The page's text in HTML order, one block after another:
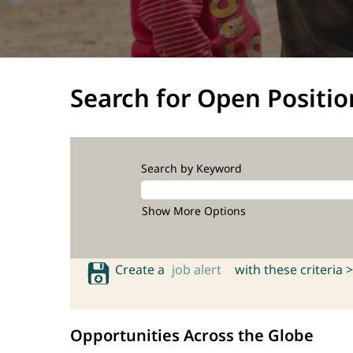
Search for Open
Search by Keyword
Show More Options
Create a job alert with these criteria >
Opportunities Across the Globe